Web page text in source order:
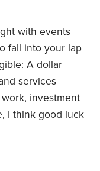
with events
fall into your lap
A dollar
services
investment
I think good luck